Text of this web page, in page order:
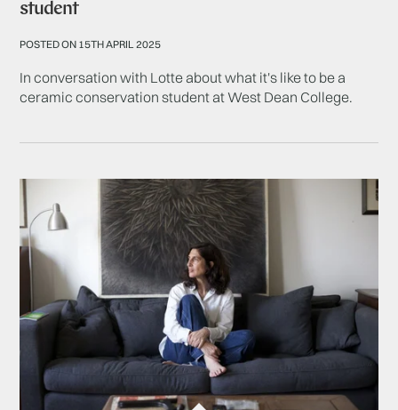
student
POSTED ON 15TH APRIL 2025
In conversation with Lotte about what it's like to be a
ceramic conservation student at West Dean College.